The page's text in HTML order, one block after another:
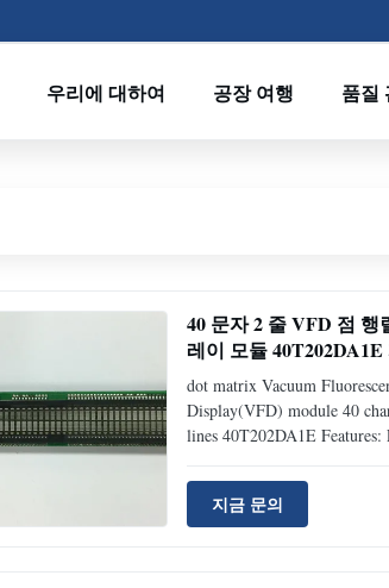
우리에 대하여 공장 여행 품질
40 문자 2 줄 VFD 점 행
레이 모듈
dot matrix Vacuum
Display(VFD) module 40
lines 40T202DA1E
interface and mechanical
LCD module) Readable
matrix type Vacuum
지금 문의